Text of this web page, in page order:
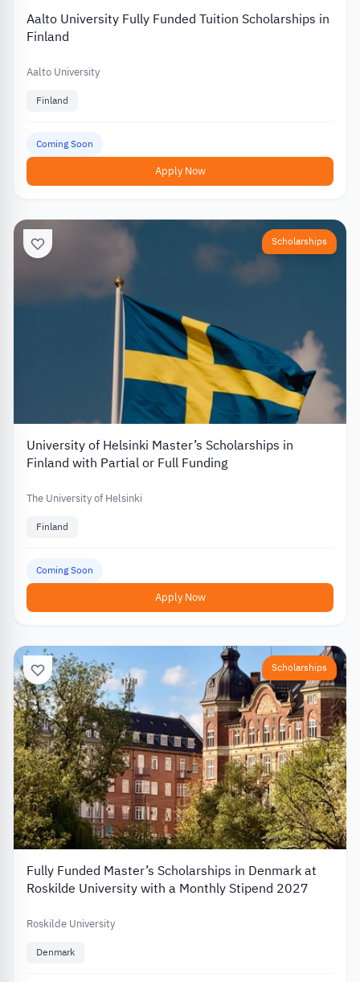
Aalto University Fully Funded Tuition Scholarships in
Finland
Aalto University
Finland
Coming Soon
Apply Now
Scholarships
University of Helsinki Master’s Scholarships in
Finland with Partial or Full Funding
The University of Helsinki
Finland
Coming Soon
Apply Now
Scholarships
Fully Funded Master’s Scholarships in Denmark at
Roskilde University with a Monthly Stipend 2027
Roskilde University
Denmark